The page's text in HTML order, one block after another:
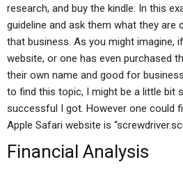
research, and buy the kindle. In this
guideline and ask them what they are
that business. As you might imagine,
website, or one has even purchased
their own name and good for
to find this topic, I might be a little bit
successful I got. However one could
Apple Safari website is
Financial Analysis